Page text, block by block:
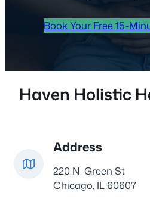
Book Your Free 15-
Haven Holistic
Address
220 N. Green St
Chicago, IL 60607